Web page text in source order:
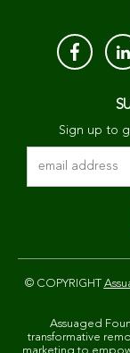
Sign up to
© COPYRIGHT
Assuaged
transformative